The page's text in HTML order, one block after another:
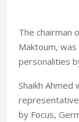
The chairman
Maktoum,
personalities
Shaikh Ahmed
by Focus,